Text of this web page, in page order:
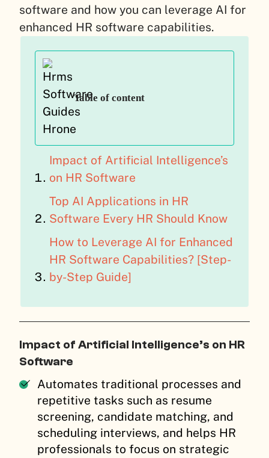
software and how you can leverage AI for
enhanced HR software capabilities.
Table of content
Impact of Artificial Intelligence’s
on HR Software
Top AI Applications in HR
Software Every HR Should Know
How to Leverage AI for Enhanced
HR Software Capabilities? [Step-
by-Step Guide]
Impact of Artificial Intelligence’s on HR
Software
Automates traditional processes and
repetitive tasks such as resume
screening, candidate matching, and
scheduling interviews, and helps HR
professionals to focus on strategic